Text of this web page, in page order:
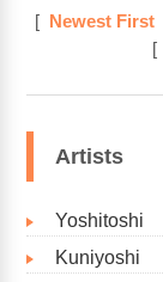
[ Newest First
[
Artists
Yoshitoshi
Kuniyoshi